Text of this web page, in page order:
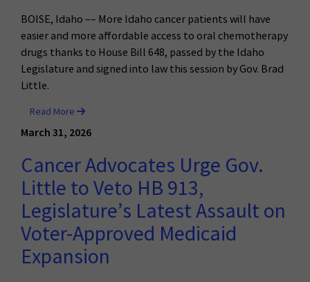
BOISE, Idaho –– More Idaho cancer patients will have
easier and more affordable access to oral chemotherapy
drugs thanks to House Bill 648, passed by the Idaho
Legislature and signed into law this session by Gov. Brad
Little.
Read More
March 31, 2026
Cancer Advocates Urge Gov.
Little to Veto HB 913,
Legislature’s Latest Assault on
Voter-Approved Medicaid
Expansion